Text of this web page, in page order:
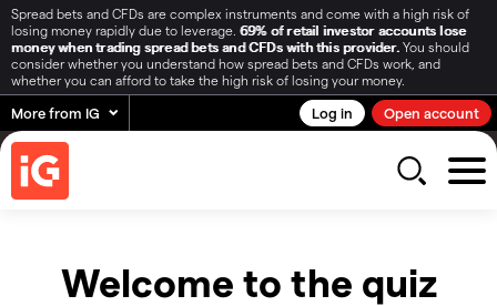
Spread bets and CFDs are complex instruments and come with a high risk of
losing money rapidly due to leverage. 69% of retail investor accounts lose
money when trading spread bets and CFDs with this provider.You should
consider whether you understand how spread bets and CFDs work, and
whether you can afford to take the high risk of losing your money.
More from IG Log in Open account
Welcome to the quiz